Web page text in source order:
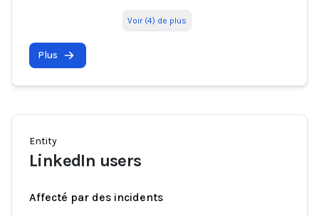
Voir (4) de plus
Plus
Entity
LinkedIn users
Affecté par des incidents